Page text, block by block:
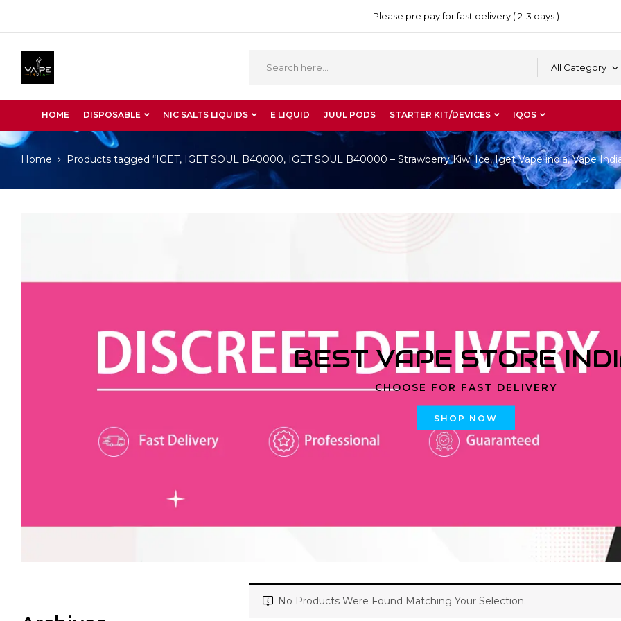
Please pre pay for fast delivery ( 2-3 days )
All Category
HOME DISPOSABLE NIC SALTS LIQUIDS E LIQUID JUUL PODS STARTER KIT/DEVICES IQOS
Home Products tagged “IGET, IGET SOUL B40000, IGET SOUL B40000 – Strawberry Kiwi Ice, Iget Vape india, Vape
BEST VAPE STORE
CHOOSE FOR FAST DELIVERY
SHOP NOW
No Products Were Found Matching Your Selection.